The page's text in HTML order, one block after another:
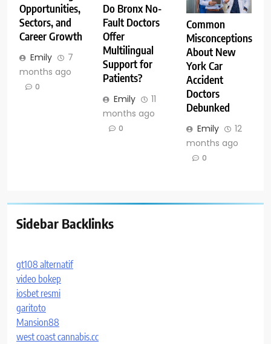
Opportunities,
Sectors, and
Career Growth
Emily
7
months ago
0
Do Bronx No-
Fault Doctors
Offer
Multilingual
Support for
Patients?
Emily
11
months ago
0
Common
Misconceptions
About New
York Car
Accident
Doctors
Debunked
Emily
12
months ago
0
Sidebar Backlinks
gt108 alternatif
video bokep
iosbet resmi
garitoto
Mansion88
west coast cannabis.cc